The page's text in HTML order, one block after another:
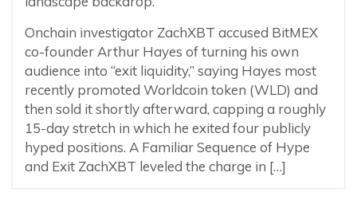
Onchain investigator ZachXBT accused BitMEX
co-founder Arthur Hayes of turning his own
audience into “exit liquidity,” saying Hayes most
recently promoted Worldcoin token (WLD) and
then sold it shortly afterward, capping a roughly
15-day stretch in which he exited four publicly
hyped positions. A Familiar Sequence of Hype
and Exit ZachXBT leveled the charge in […]